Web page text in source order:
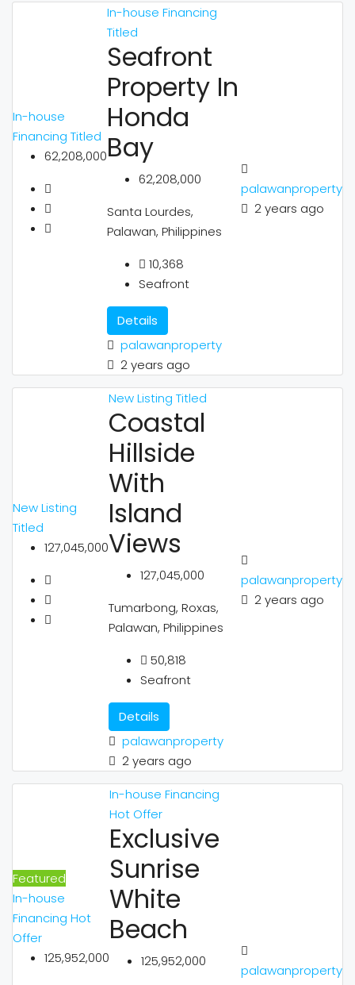
In-house
Financing Titled
62,208,000
In-house Financing
Titled
Seafront
Property In
Honda
Bay
62,208,000
Santa Lourdes,
Palawan, Philippines
10,368
Seafront
Details
palawanproperty
2 years ago
palawanproperty
2 years ago
New Listing
Titled
127,045,000
New Listing Titled
Coastal
Hillside
With
Island
Views
127,045,000
Tumarbong, Roxas,
Palawan, Philippines
50,818
Seafront
Details
palawanproperty
2 years ago
palawanproperty
2 years ago
Featured
In-house
Financing Hot
Offer
125,952,000
In-house Financing
Hot Offer
Exclusive
Sunrise
White
Beach
125,952,000
palawanproperty